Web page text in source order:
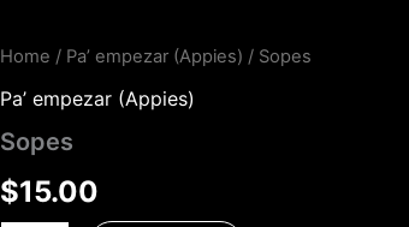
Home / Pa’ empezar (Appies) / Sopes
Pa’ empezar (Appies)
Sopes
$15.00
Sopes